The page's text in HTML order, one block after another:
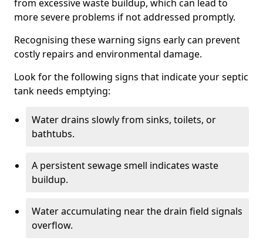
from excessive waste buildup, which can lead to
more severe problems if not addressed promptly.
Recognising these warning signs early can prevent
costly repairs and environmental damage.
Look for the following signs that indicate your septic
tank needs emptying:
Water drains slowly from sinks, toilets, or
bathtubs.
A persistent sewage smell indicates waste
buildup.
Water accumulating near the drain field signals
overflow.